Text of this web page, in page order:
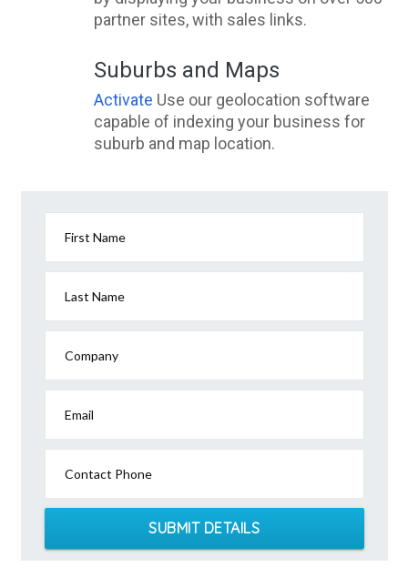
partner sites, with sales links.
Suburbs and Maps
Activate Use our geolocation software
capable of indexing your business for
suburb and map location.
First Name
Last Name
Company
Email
Contact Phone
SUBMIT DETAILS